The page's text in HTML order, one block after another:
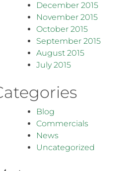
December 2015
November 2015
October 2015
September 2015
August 2015
July 2015
Blog
Commercials
News
Uncategorized